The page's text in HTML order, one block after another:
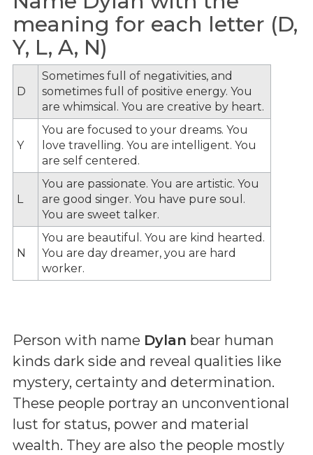
meaning for each letter (D,
Y, L, A, N)
D
Sometimes full of negativities, and
sometimes full of positive energy. You
are whimsical. You are creative by heart.
Y
You are focused to your dreams. You
love travelling. You are intelligent. You
are self centered.
L
You are passionate. You are artistic. You
are good singer. You have pure soul.
You are sweet talker.
N
You are beautiful. You are kind hearted.
You are day dreamer, you are hard
worker.
Person with name Dylan bear human
kinds dark side and reveal qualities like
mystery, certainty and determination.
These people portray an unconventional
lust for status, power and material
wealth. They are also the people mostly